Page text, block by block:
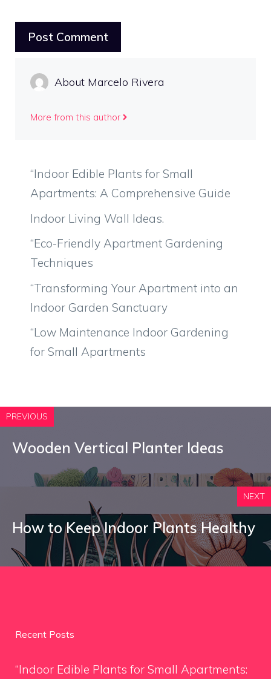
About Marcelo Rivera
More from this author
“Indoor Edible Plants for Small
Apartments: A Comprehensive Guide
Indoor Living Wall Ideas.
“Eco-Friendly Apartment Gardening
Techniques
“Transforming Your Apartment into an
Indoor Garden Sanctuary
“Low Maintenance Indoor Gardening
for Small Apartments
PREVIOUS
Wooden Vertical Planter Ideas
NEXT
How to Keep Indoor Plants Healthy
Recent Posts
“Indoor Edible Plants for Small Apartments: